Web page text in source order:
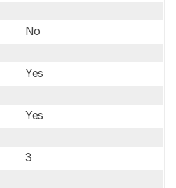
No
Yes
Yes
3